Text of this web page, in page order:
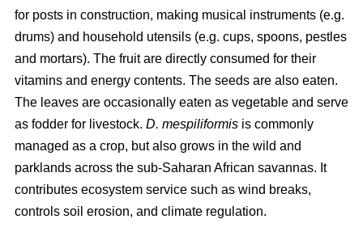
for posts in construction, making musical instruments (e.g.
drums) and household utensils (e.g. cups, spoons, pestles
and mortars). The fruit are directly consumed for their
vitamins and energy contents. The seeds are also eaten.
The leaves are occasionally eaten as vegetable and serve
as fodder for livestock. D. mespiliformis is commonly
managed as a crop, but also grows in the wild and
parklands across the sub-Saharan African savannas. It
contributes ecosystem service such as wind breaks,
controls soil erosion, and climate regulation.